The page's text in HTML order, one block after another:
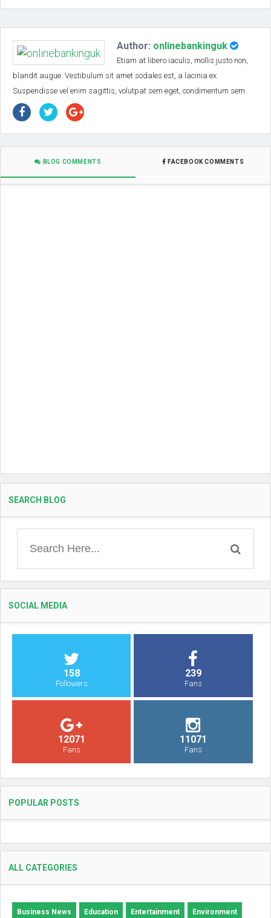
Author: onlinebankinguk
Etiam at libero iaculis, mollis justo non,
blandit augue. Vestibulum sit amet sodales est, a lacinia ex.
Suspendisse vel enim sagittis, volutpat sem eget, condimentum sem.
BLOG COMMENTS FACEBOOK COMMENTS
SEARCH BLOG
SOCIAL MEDIA
158
Followers
239
Fans
12071
Fans
11071
Fans
POPULAR POSTS
ALL CATEGORIES
Business News Education Entertainment Environment